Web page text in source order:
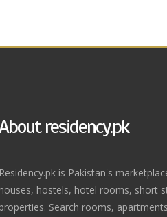
residency.pk
Residency.pk is Pakistan's
houses, hostels, hotel rooms, short
properties. Search rooms,